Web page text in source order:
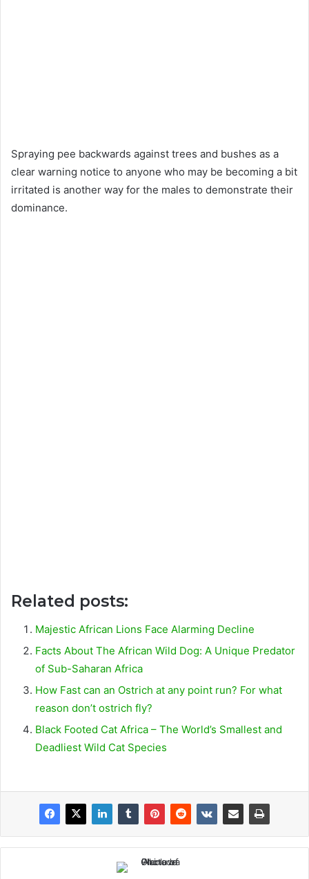
Spraying pee backwards against trees and bushes as a
clear warning notice to anyone who may be becoming a bit
irritated is another way for the males to demonstrate their
dominance.
Related posts:
Majestic African Lions Face Alarming Decline
Facts About The African Wild Dog: A Unique Predator
of Sub-Saharan Africa
How Fast can an Ostrich at any point run? For what
reason don’t ostrich fly?
Black Footed Cat Africa – The World’s Smallest and
Deadliest Wild Cat Species